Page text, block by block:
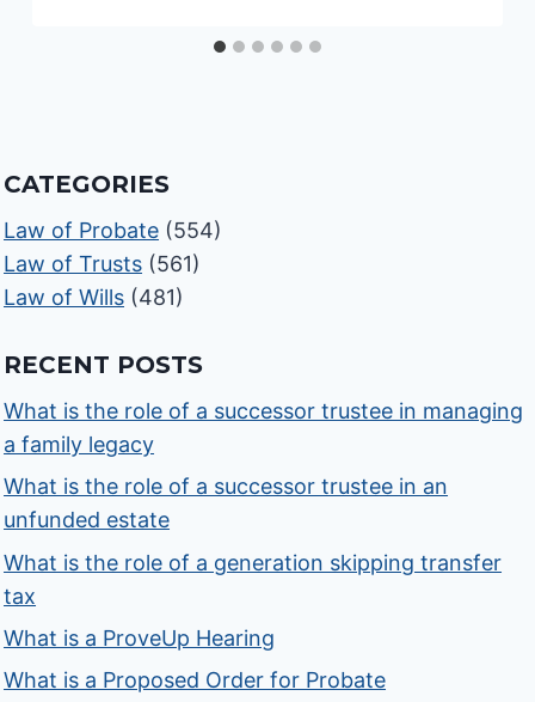
CATEGORIES
Law of Probate (554)
Law of Trusts (561)
Law of Wills (481)
RECENT POSTS
What is the role of a successor trustee in managing
a family legacy
What is the role of a successor trustee in an
unfunded estate
What is the role of a generation skipping transfer
tax
What is a ProveUp Hearing
What is a Proposed Order for Probate